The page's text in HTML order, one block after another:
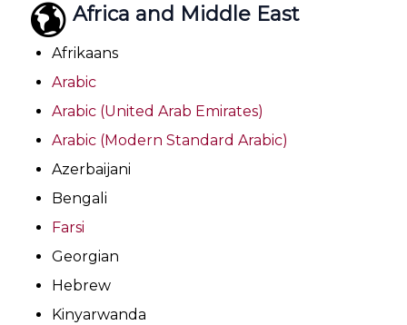
Africa and Middle East
Afrikaans
Arabic
Arabic (United Arab Emirates)
Arabic (Modern Standard Arabic)
Azerbaijani
Bengali
Farsi
Georgian
Hebrew
Kinyarwanda